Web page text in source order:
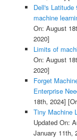
Dell's Latitude
machine
On: August
2020]
Limits of
On: August
2020]
Forget
Enterprise
18th, 2024]
Tiny Machine
Updated On:
January 11th,